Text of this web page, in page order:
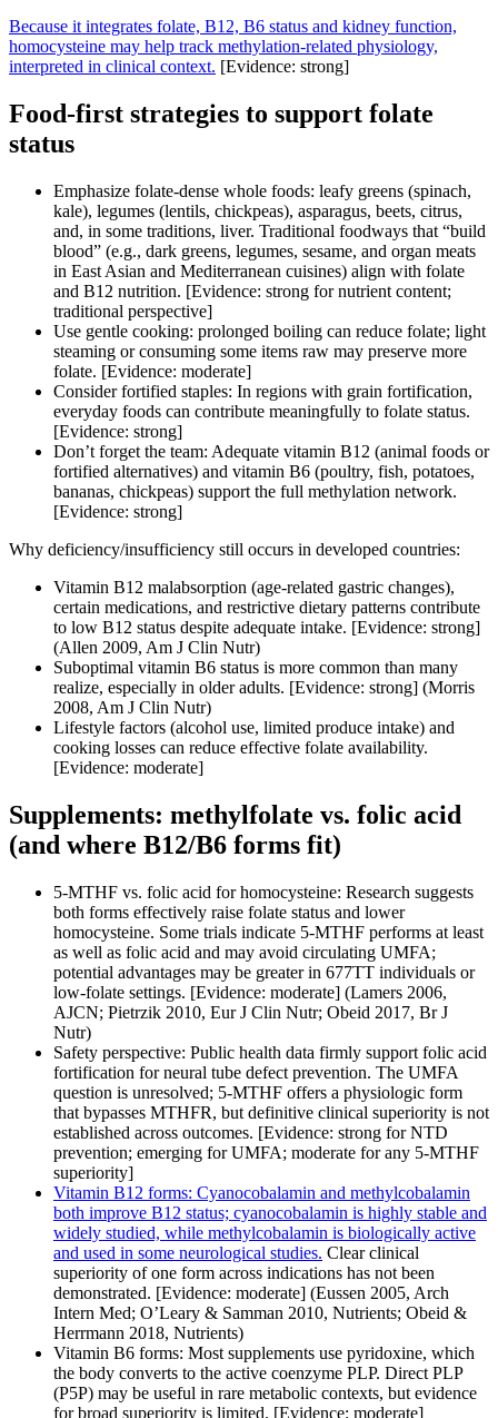
Because it integrates folate, B12, B6 status and kidney function,
homocysteine may help track methylation-related physiology,
interpreted in clinical context. [Evidence: strong]
Food-first strategies to support folate
status
Emphasize folate-dense whole foods: leafy greens (spinach,
kale), legumes (lentils, chickpeas), asparagus, beets, citrus,
and, in some traditions, liver. Traditional foodways that “build
blood” (e.g., dark greens, legumes, sesame, and organ meats
in East Asian and Mediterranean cuisines) align with folate
and B12 nutrition. [Evidence: strong for nutrient content;
traditional perspective]
Use gentle cooking: prolonged boiling can reduce folate; light
steaming or consuming some items raw may preserve more
folate. [Evidence: moderate]
Consider fortified staples: In regions with grain fortification,
everyday foods can contribute meaningfully to folate status.
[Evidence: strong]
Don’t forget the team: Adequate vitamin B12 (animal foods or
fortified alternatives) and vitamin B6 (poultry, fish, potatoes,
bananas, chickpeas) support the full methylation network.
[Evidence: strong]
Why deficiency/insufficiency still occurs in developed countries:
Vitamin B12 malabsorption (age-related gastric changes),
certain medications, and restrictive dietary patterns contribute
to low B12 status despite adequate intake. [Evidence: strong]
(Allen 2009, Am J Clin Nutr)
Suboptimal vitamin B6 status is more common than many
realize, especially in older adults. [Evidence: strong] (Morris
2008, Am J Clin Nutr)
Lifestyle factors (alcohol use, limited produce intake) and
cooking losses can reduce effective folate availability.
[Evidence: moderate]
Supplements: methylfolate vs. folic acid
(and where B12/B6 forms fit)
5-MTHF vs. folic acid for homocysteine: Research suggests
both forms effectively raise folate status and lower
homocysteine. Some trials indicate 5-MTHF performs at least
as well as folic acid and may avoid circulating UMFA;
potential advantages may be greater in 677TT individuals or
low-folate settings. [Evidence: moderate] (Lamers 2006,
AJCN; Pietrzik 2010, Eur J Clin Nutr; Obeid 2017, Br J
Nutr)
Safety perspective: Public health data firmly support folic acid
fortification for neural tube defect prevention. The UMFA
question is unresolved; 5-MTHF offers a physiologic form
that bypasses MTHFR, but definitive clinical superiority is not
established across outcomes. [Evidence: strong for NTD
prevention; emerging for UMFA; moderate for any 5-MTHF
superiority]
Vitamin B12 forms: Cyanocobalamin and methylcobalamin
both improve B12 status; cyanocobalamin is highly stable and
widely studied, while methylcobalamin is biologically active
and used in some neurological studies. Clear clinical
superiority of one form across indications has not been
demonstrated. [Evidence: moderate] (Eussen 2005, Arch
Intern Med; O’Leary & Samman 2010, Nutrients; Obeid &
Herrmann 2018, Nutrients)
Vitamin B6 forms: Most supplements use pyridoxine, which
the body converts to the active coenzyme PLP. Direct PLP
(P5P) may be useful in rare metabolic contexts, but evidence
for broad superiority is limited. [Evidence: moderate]